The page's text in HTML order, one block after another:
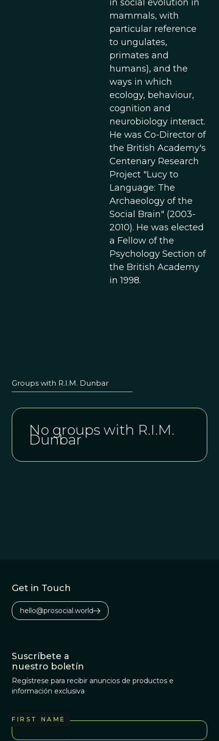
in social evolution in
mammals, with
particular reference
to ungulates,
primates and
humans), and the
ways in which
ecology, behaviour,
cognition and
neurobiology interact.
He was Co-Director of
the British Academy's
Centenary Research
Project "Lucy to
Language: The
Archaeology of the
Social Brain" (2003-
2010). He was elected
a Fellow of the
Psychology Section of
the British Academy
in 1998.
Groups with R.I.M. Dunbar
No groups with R.I.M.
Dunbar
Get in Touch
hello@prosocial.world
Suscríbete a
nuestro boletín
Regístrese para recibir anuncios de productos e
información exclusiva
FIRST NAME